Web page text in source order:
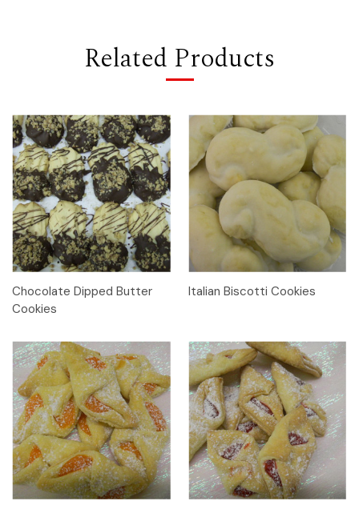
Related Products
Chocolate Dipped Butter
Cookies
Italian Biscotti Cookies